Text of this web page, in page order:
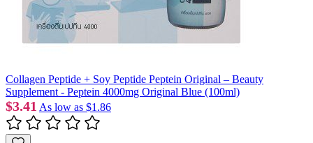
Collagen Peptide + Soy Peptide Peptein Original – Beauty
Supplement - Peptein 4000mg Original Blue (100ml)
$3.41 As low as $1.86